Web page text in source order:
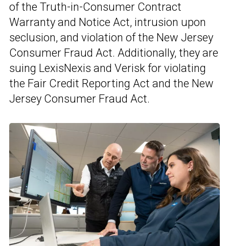
of the Truth-in-Consumer Contract
Warranty and Notice Act, intrusion upon
seclusion, and violation of the New Jersey
Consumer Fraud Act. Additionally, they are
suing LexisNexis and Verisk for violating
the Fair Credit Reporting Act and the New
Jersey Consumer Fraud Act.